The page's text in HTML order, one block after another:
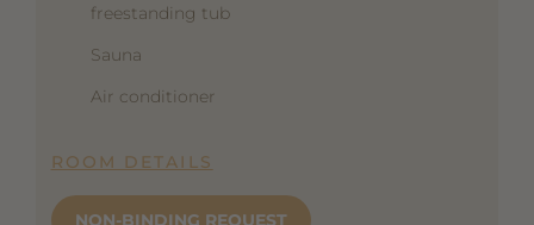
freestanding tub
Sauna
Air conditioner
ROOM DETAILS
NON-BINDING REQUEST